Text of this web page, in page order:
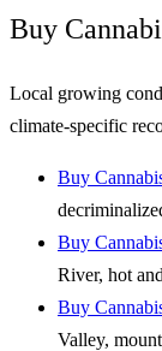
Buy
Local growing
climate-specific
Buy
Buy
River, hot
Buy
Valley,